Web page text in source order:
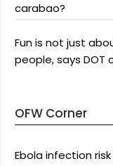
carabao?
Fun is not just
people, says DOT
OFW Corner
Ebola infection